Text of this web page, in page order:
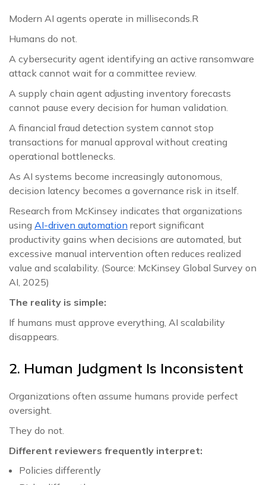
Modern AI agents operate in milliseconds.R
Humans do not.
A cybersecurity agent identifying an active ransomware
attack cannot wait for a committee review.
A supply chain agent adjusting inventory forecasts
cannot pause every decision for human validation.
A financial fraud detection system cannot stop
transactions for manual approval without creating
operational bottlenecks.
As AI systems become increasingly autonomous,
decision latency becomes a governance risk in itself.
Research from McKinsey indicates that organizations
using AI-driven automation report significant
productivity gains when decisions are automated, but
excessive manual intervention often reduces realized
value and scalability. (Source: McKinsey Global Survey on
AI, 2025)
The reality is simple:
If humans must approve everything, AI scalability
disappears.
2. Human Judgment Is Inconsistent
Organizations often assume humans provide perfect
oversight.
They do not.
Different reviewers frequently interpret:
Policies differently